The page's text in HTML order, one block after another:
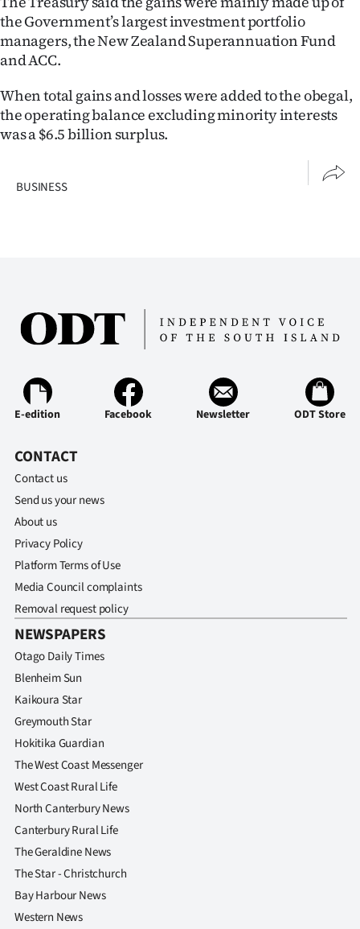
Advertising
Allied
Media
the Government’s largest investment portfolio
managers, the New Zealand Superannuation Fund
and ACC.
When total gains and losses were added to the obegal,
the operating balance excluding minority interests
was a $6.5 billion surplus.
BUSINESS
E-edition Facebook Newsletter ODT Store
CONTACT
Contact us
Send us your news
About us
Privacy Policy
Platform Terms of Use
Media Council complaints
Removal request policy
NEWSPAPERS
Otago Daily Times
Blenheim Sun
Kaikoura Star
Greymouth Star
Hokitika Guardian
The West Coast Messenger
West Coast Rural Life
North Canterbury News
Canterbury Rural Life
The Geraldine News
The Star - Christchurch
Bay Harbour News
Western News